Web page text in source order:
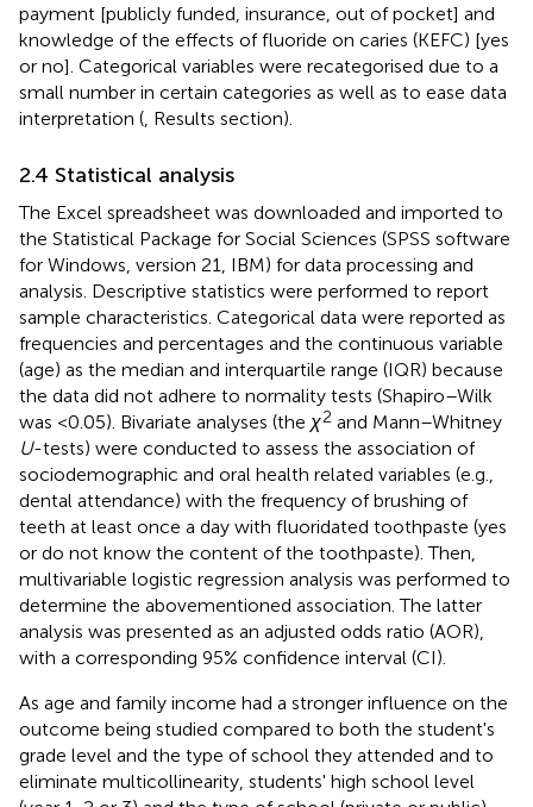
payment [publicly funded, insurance, out of pocket] and
knowledge of the effects of fluoride on caries (KEFC) [yes
or no]. Categorical variables were recategorised due to a
small number in certain categories as well as to ease data
interpretation ( , Results section).
2.4 Statistical analysis
The Excel spreadsheet was downloaded and imported to
the Statistical Package for Social Sciences (SPSS software
for Windows, version 21, IBM) for data processing and
analysis. Descriptive statistics were performed to report
sample characteristics. Categorical data were reported as
frequencies and percentages and the continuous variable
(age) as the median and interquartile range (IQR) because
the data did not adhere to normality tests (Shapiro–Wilk
was <0.05). Bivariate analyses (the χ2 and Mann–Whitney
U-tests) were conducted to assess the association of
sociodemographic and oral health related variables (e.g.,
dental attendance) with the frequency of brushing of
teeth at least once a day with fluoridated toothpaste (yes
or do not know the content of the toothpaste). Then,
multivariable logistic regression analysis was performed to
determine the abovementioned association. The latter
analysis was presented as an adjusted odds ratio (AOR),
with a corresponding 95% confidence interval (CI).
As age and family income had a stronger influence on the
outcome being studied compared to both the student's
grade level and the type of school they attended and to
eliminate multicollinearity, students' high school level